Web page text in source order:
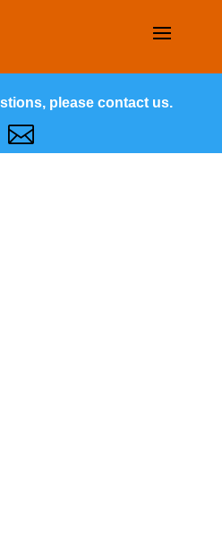
please contact us.
